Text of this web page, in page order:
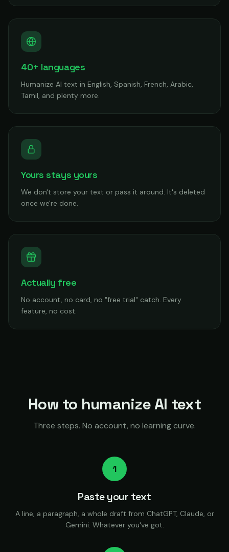
40+ languages
Humanize AI text in English, Spanish, French, Arabic,
Tamil, and plenty more.
Yours stays yours
We don't store your text or pass it around. It's deleted
once we're done.
Actually free
No account, no card, no "free trial" catch. Every
feature, no cost.
How to humanize AI text
Three steps. No account, no learning curve.
1
Paste your text
A line, a paragraph, a whole draft from ChatGPT, Claude, or
Gemini. Whatever you've got.